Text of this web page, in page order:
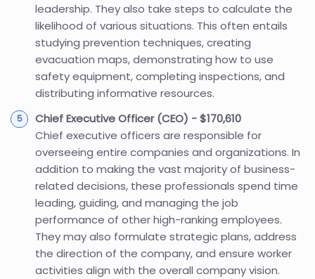
leadership. They also take steps to calculate the
likelihood of various situations. This often entails
studying prevention techniques, creating
evacuation maps, demonstrating how to use
safety equipment, completing inspections, and
distributing informative resources.
Chief Executive Officer (CEO) - $170,610
Chief executive officers are responsible for
overseeing entire companies and organizations. In
addition to making the vast majority of business-
related decisions, these professionals spend time
leading, guiding, and managing the job
performance of other high-ranking employees.
They may also formulate strategic plans, address
the direction of the company, and ensure worker
activities align with the overall company vision.